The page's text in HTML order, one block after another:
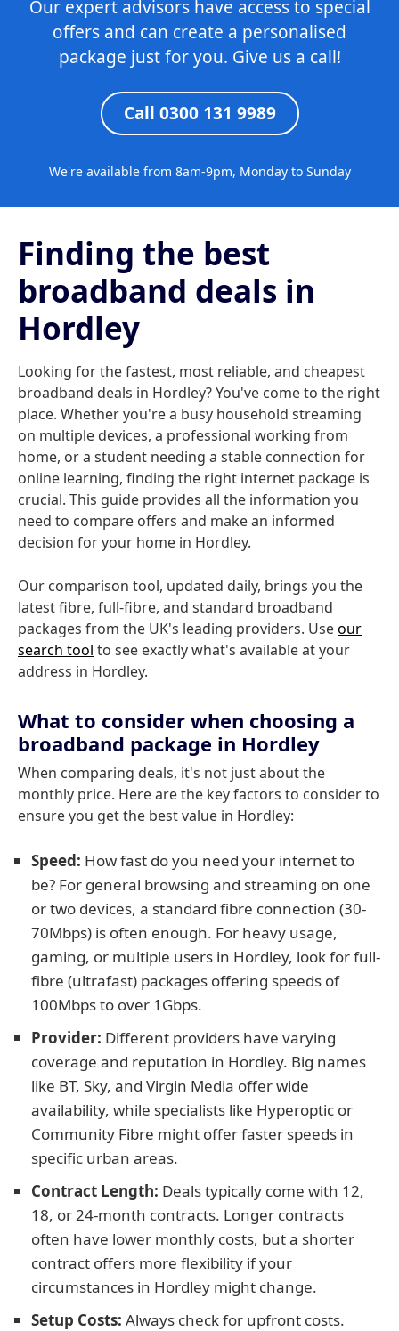
Our expert advisors have access to special
offers and can create a personalised
package just for you. Give us a call!
Call 0300 131 9989
We're available from 8am-9pm, Monday to Sunday
Finding the best
broadband deals in
Hordley
Looking for the fastest, most reliable, and cheapest
broadband deals in Hordley? You've come to the right
place. Whether you're a busy household streaming
on multiple devices, a professional working from
home, or a student needing a stable connection for
online learning, finding the right internet package is
crucial. This guide provides all the information you
need to compare offers and make an informed
decision for your home in Hordley.
Our comparison tool, updated daily, brings you the
latest fibre, full-fibre, and standard broadband
packages from the UK's leading providers. Useour
search tool to see exactly what's available at your
address in Hordley.
What to consider when choosing a
broadband package in Hordley
When comparing deals, it's not just about the
monthly price. Here are the key factors to consider to
ensure you get the best value in Hordley:
Speed: How fast do you need your internet to
be? For general browsing and streaming on one
or two devices, a standard fibre connection (30-
70Mbps) is often enough. For heavy usage,
gaming, or multiple users in Hordley, look for full-
fibre (ultrafast) packages offering speeds of
100Mbps to over 1Gbps.
Provider: Different providers have varying
coverage and reputation in Hordley. Big names
like BT, Sky, and Virgin Media offer wide
availability, while specialists like Hyperoptic or
Community Fibre might offer faster speeds in
specific urban areas.
Contract Length: Deals typically come with 12,
18, or 24-month contracts. Longer contracts
often have lower monthly costs, but a shorter
contract offers more flexibility if your
circumstances in Hordley might change.
Setup Costs: Always check for upfront costs.